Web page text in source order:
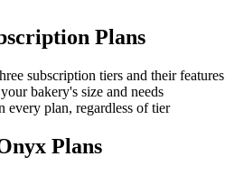
Plans
subscription tiers and their features
bakery's size and needs
every plan, regardless of tier
Plans